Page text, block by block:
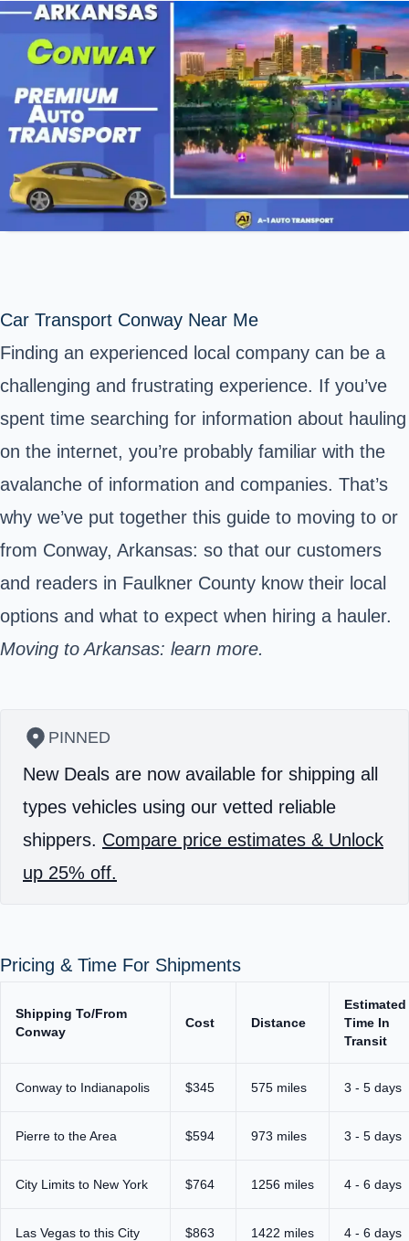
Car Transport Conway Near Me
Finding an experienced local company can be a
challenging and frustrating experience. If you’ve
spent time searching for information about hauling
on the internet, you’re probably familiar with the
avalanche of information and companies. That’s
why we’ve put together this guide to moving to or
from Conway, Arkansas: so that our customers
and readers in Faulkner County know their local
options and what to expect when hiring a hauler.
Moving to Arkansas: learn more.
PINNED
New Deals are now available for shipping all
types vehicles using our vetted reliable
shippers. Compare price estimates & Unlock
up 25% off.
Pricing & Time For Shipments
Shipping To/From
Conway
Cost Distance
Estimated
Time In
Transit
Conway to Indianapolis $345 575 miles 3 - 5 days
Pierre to the Area $594 973 miles 3 - 5 days
City Limits to New York $764 1256 miles 4 - 6 days
Las Vegas to this City $863 1422 miles 4 - 6 days